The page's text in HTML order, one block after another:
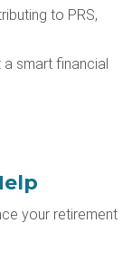
to PRS,
a smart financial
your retirement